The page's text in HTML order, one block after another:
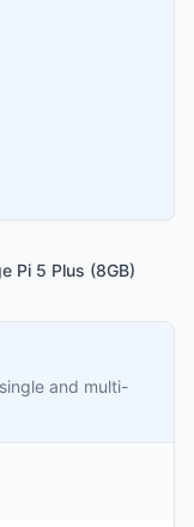
Pi 5 Plus (8GB)
and multi-